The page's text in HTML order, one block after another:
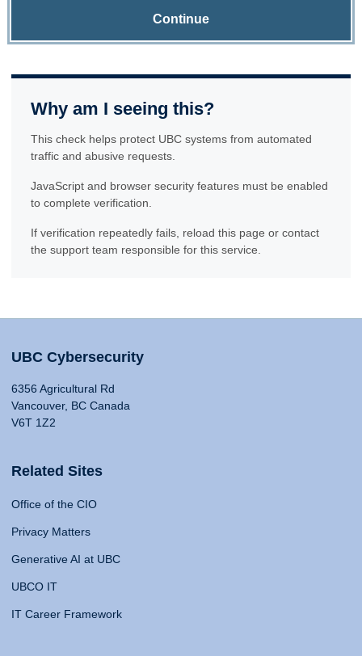
Continue
Why am I seeing this?
This check helps protect UBC systems from automated
traffic and abusive requests.
JavaScript and browser security features must be enabled
to complete verification.
If verification repeatedly fails, reload this page or contact
the support team responsible for this service.
UBC Cybersecurity
6356 Agricultural Rd
Vancouver, BC Canada
V6T 1Z2
Related Sites
Office of the CIO
Privacy Matters
Generative AI at UBC
UBCO IT
IT Career Framework